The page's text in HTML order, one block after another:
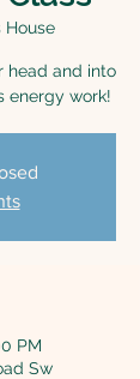
House
head and into
energy work!
PM
Sw